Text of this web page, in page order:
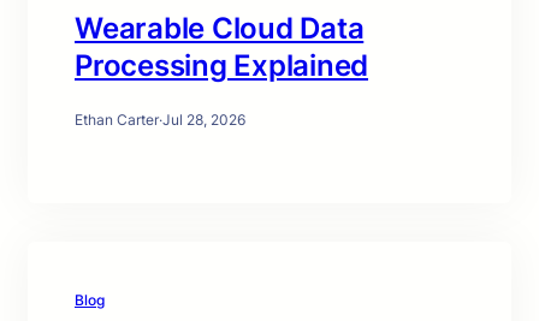
Wearable Cloud Data
Processing Explained
Ethan Carter·Jul 28, 2026
Blog